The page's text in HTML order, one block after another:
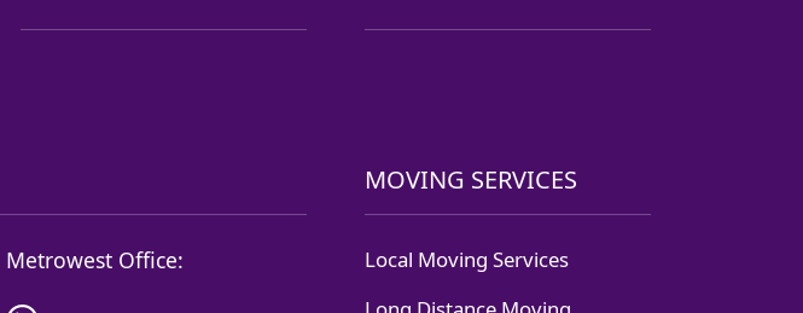
Metrowest Office:
MOVING SERVICES
Local Moving Services